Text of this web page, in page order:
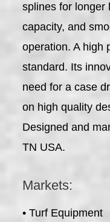
splines for longer
capacity, and
operation. A high
standard. Its
need for a case
on high quality
Designed and
TN USA.
Markets:
• Turf Equipment